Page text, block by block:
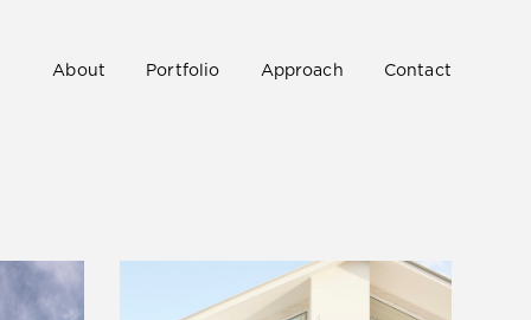
About Portfolio Approach Contact